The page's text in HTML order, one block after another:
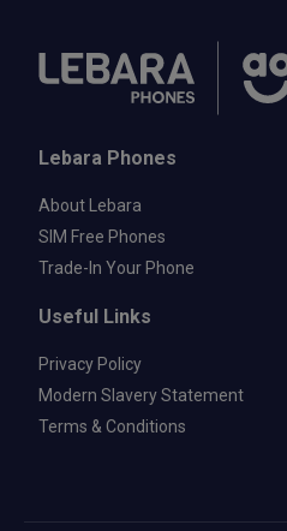
Lebara Phones
About Lebara
SIM Free Phones
Trade-In Your Phone
Useful Links
Privacy Policy
Modern Slavery Statement
Terms & Conditions